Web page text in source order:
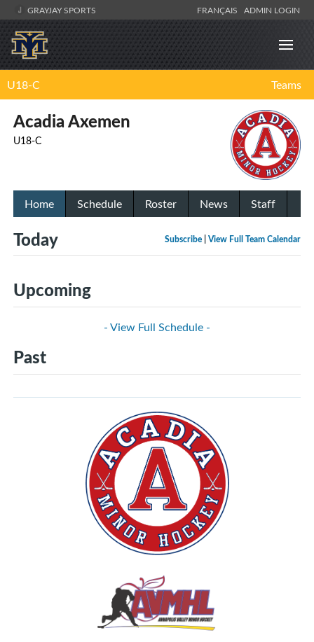
GRAYJAY SPORTS FRANÇAIS ADMIN LOGIN
U18-C Teams
Acadia Axemen
U18-C
Home Schedule Roster News Staff
Subscribe View Full Team Calendar
Today
Upcoming
- View Full Schedule -
Past